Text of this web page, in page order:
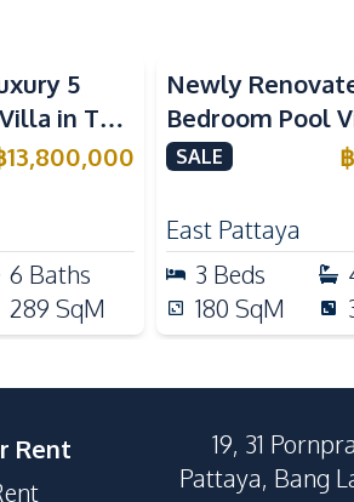
5
in The
Sale
13,800,000
6 Baths
289 SqM
Newly
Bedroom Pool
Pornthep 2
SALE ฿
East Pattaya
3 Beds
180 SqM
Rent
19, 31
Pattaya, Bang